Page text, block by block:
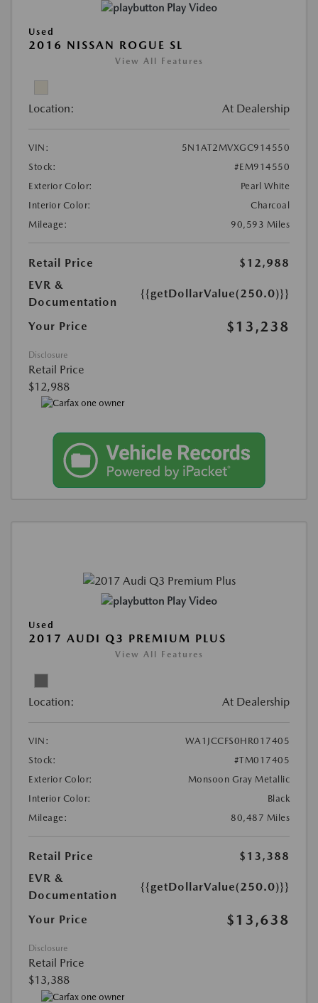
Play Video
Used
2016 NISSAN ROGUE SL
View All Features
Location: At Dealership
VIN:
5N1AT2MVXGC914550
Stock:
#EM914550
Exterior Color:
Pearl White
Interior Color:
Charcoal
Mileage:
90,593 Miles
Retail Price
$12,988
EVR &
Documentation
{{getDollarValue(250.0)}}
Your Price $13,238
Disclosure
Retail Price
$12,988
Play Video
Used
2017 AUDI Q3 PREMIUM PLUS
View All Features
Location: At Dealership
VIN:
WA1JCCFS0HR017405
Stock:
#TM017405
Exterior Color:
Monsoon Gray Metallic
Interior Color:
Black
Mileage:
80,487 Miles
Retail Price
$13,388
EVR &
Documentation
{{getDollarValue(250.0)}}
Your Price $13,638
Disclosure
Retail Price
$13,388